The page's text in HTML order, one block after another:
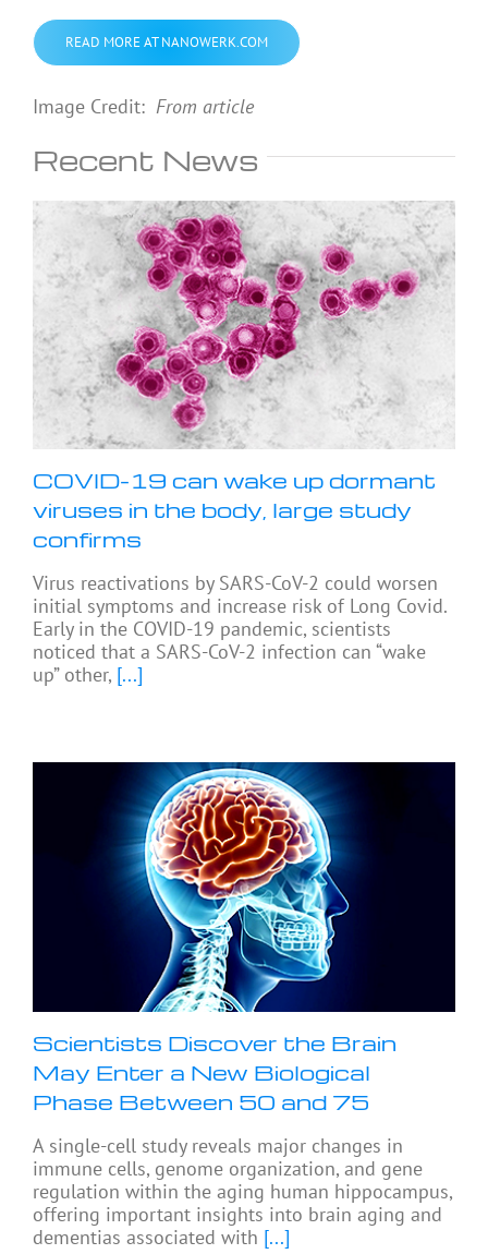
READ MORE AT NANOWERK.COM
Image Credit: From article
Recent News
COVID-19 can wake up dormant
viruses in the body, large study
confirms
Virus reactivations by SARS-CoV-2 could worsen
initial symptoms and increase risk of Long Covid.
Early in the COVID-19 pandemic, scientists
noticed that a SARS-CoV-2 infection can “wake
up” other, [...]
Scientists Discover the Brain
May Enter a New Biological
Phase Between 50 and 75
A single-cell study reveals major changes in
immune cells, genome organization, and gene
regulation within the aging human hippocampus,
offering important insights into brain aging and
dementias associated with [...]